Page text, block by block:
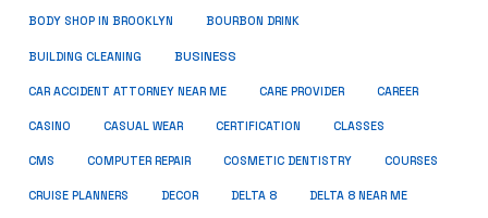
BODY SHOP IN BROOKLYN BOURBON DRINK
BUILDING CLEANING BUSINESS
CAR ACCIDENT ATTORNEY NEAR ME CARE PROVIDER CAREER
CASINO CASUAL WEAR CERTIFICATION CLASSES
CMS COMPUTER REPAIR COSMETIC DENTISTRY COURSES
CRUISE PLANNERS DECOR DELTA 8 DELTA 8 NEAR ME